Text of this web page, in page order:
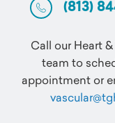
(813)
Call our Heart
team to
appointment or